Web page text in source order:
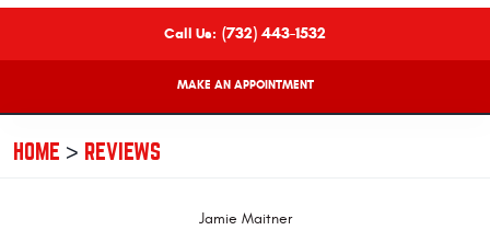
Call Us: (732) 443-1532
MAKE AN APPOINTMENT
HOME REVIEWS
Jamie Maitner